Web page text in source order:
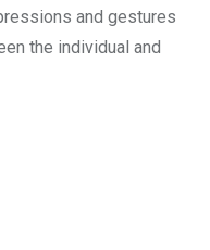
and gestures
the individual and